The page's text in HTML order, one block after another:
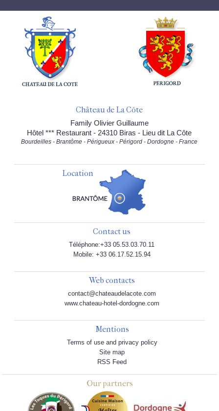
Château de La Côte
Family Olivier Guillaume
Hôtel *** Restaurant - 24310 Biras - Lieu dit La Côte
Bourdeilles - Brantôme - Périgueux - Périgord - Dordogne - France
Location
Contact us
Téléphone:+33 05.53.03.70.11
Mobile: +33 06.17.52.15.94
Web contacts
contact@chateaudelacote.com
www.chateau-hotel-dordogne.com
Mentions
Terms of use and privacy policy
Site map
RSS Feed
Our partners